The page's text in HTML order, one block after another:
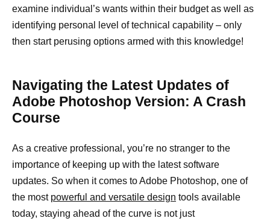
examine individual’s wants within their budget as well as
identifying personal level of technical capability – only
then start perusing options armed with this knowledge!
Navigating the Latest Updates of
Adobe Photoshop Version: A Crash
Course
As a creative professional, you’re no stranger to the
importance of keeping up with the latest software
updates. So when it comes to Adobe Photoshop, one of
the most powerful and versatile design tools available
today, staying ahead of the curve is not just